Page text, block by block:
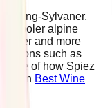
Sylvaner,
cooler alpine
and more
regions such as
of how Spiez
it in Best Wine